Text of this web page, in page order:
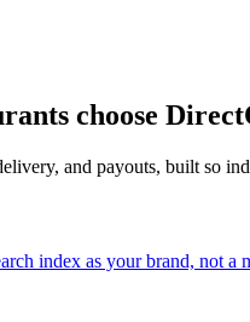
choose
and payouts, built so
index as your brand, not a